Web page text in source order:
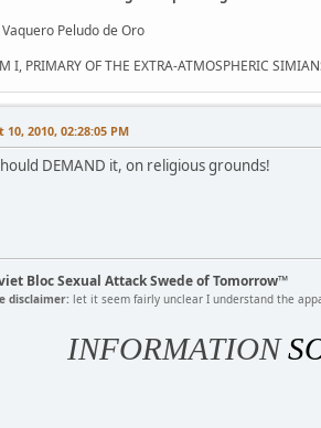
Vaquero Peludo de Oro
I, PRIMARY OF THE EXTRA-ATMOSPHERIC
10, 2010, 02:28:05 PM
DEMAND it, on religious grounds!
Bloc Sexual Attack Swede of Tomorrow™
disclaimer: let it seem fairly unclear I understand the
INFORMATION